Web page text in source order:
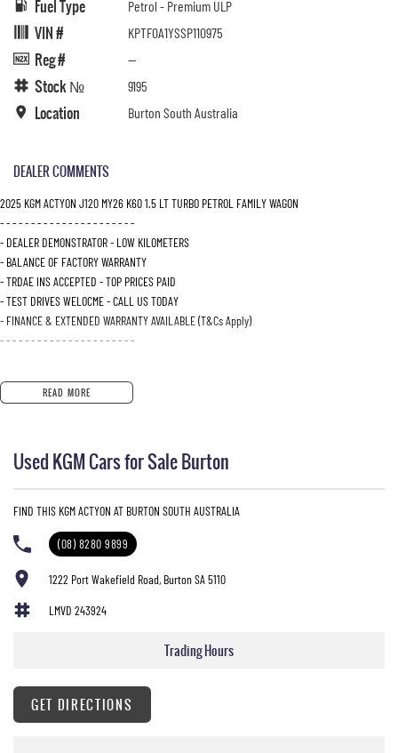
Fuel Type Petrol - Premium ULP
VIN # KPTF0A1YSSP110975
Reg # —
Stock № 9195
Location Burton South Australia
DEALER COMMENTS
2025 KGM ACTYON J120 MY26 K60 1.5 LT TURBO PETROL FAMILY WAGON
- - - - - - - - - - - - - - - - - - - - - -
- DEALER DEMONSTRATOR - LOW KILOMETERS
- BALANCE OF FACTORY WARRANTY
- TRDAE INS ACCEPTED - TOP PRICES PAID
- TEST DRIVES WELOCME - CALL US TODAY
- FINANCE & EXTENDED WARRANTY AVAILABLE (T&Cs Apply)
- - - - - - - - - - - - - - - - - - - - - -
READ MORE
Used KGM Cars for Sale Burton
FIND THIS KGM ACTYON AT BURTON SOUTH AUSTRALIA
(08) 8280 9899
1222 Port Wakefield Road, Burton SA 5110
LMVD 243924
Trading Hours
GET DIRECTIONS